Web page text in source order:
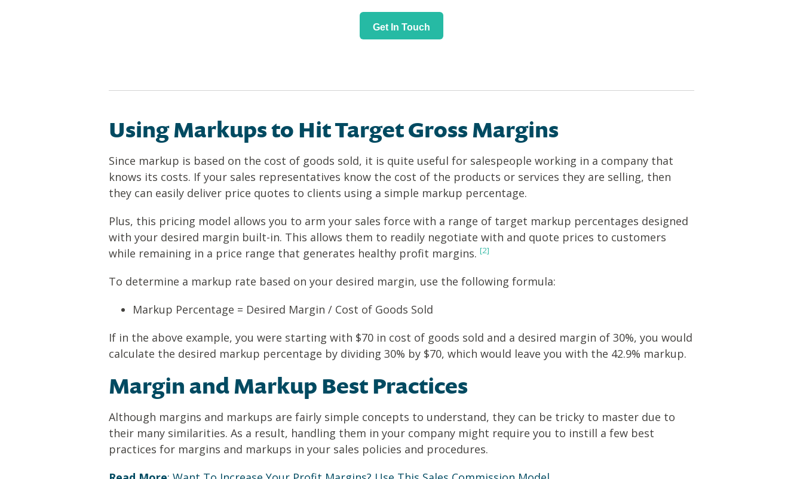
Get In Touch
Using Markups to Hit Target Gross Margins
Since markup is based on the cost of goods sold, it is quite useful for salespeople working in a company that
knows its costs. If your sales representatives know the cost of the products or services they are selling, then
they can easily deliver price quotes to clients using a simple markup percentage.
Plus, this pricing model allows you to arm your sales force with a range of target markup percentages designed
with your desired margin built-in. This allows them to readily negotiate with and quote prices to customers
while remaining in a price range that generates healthy profit margins. [2]
To determine a markup rate based on your desired margin, use the following formula:
Markup Percentage = Desired Margin / Cost of Goods Sold
If in the above example, you were starting with $70 in cost of goods sold and a desired margin of 30%, you would
calculate the desired markup percentage by dividing 30% by $70, which would leave you with the 42.9% markup.
Margin and Markup Best Practices
Although margins and markups are fairly simple concepts to understand, they can be tricky to master due to
their many similarities. As a result, handling them in your company might require you to instill a few best
practices for margins and markups in your sales policies and procedures.